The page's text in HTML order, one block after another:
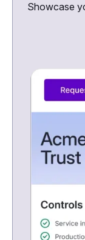
Showcase